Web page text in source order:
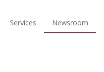
Services Newsroom